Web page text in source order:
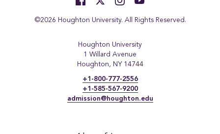
©2026 Houghton University. All Rights Reserved.
Houghton University
1 Willard Avenue
Houghton, NY 14744
+1-800-777-2556
+1-585-567-9200
admission@houghton.edu